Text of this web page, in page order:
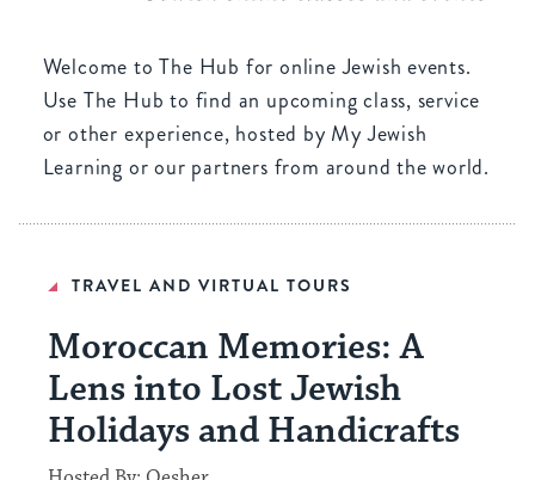
Welcome to The Hub for online Jewish events.
Use The Hub to find an upcoming class, service
or other experience, hosted by My Jewish
Learning or our partners from around the world.
TRAVEL AND VIRTUAL TOURS
Moroccan Memories: A
Lens into Lost Jewish
Holidays and Handicrafts